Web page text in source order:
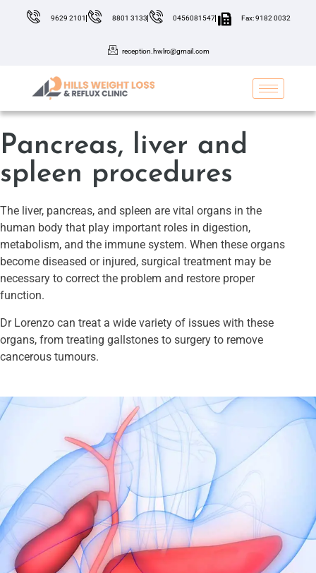
9629 2101 8801 3133 0456081547 Fax: 9182 0032
reception.hwlrc@gmail.com
Pancreas, liver and
spleen procedures
The liver, pancreas, and spleen are vital organs in the
human body that play important roles in digestion,
metabolism, and the immune system. When these organs
become diseased or injured, surgical treatment may be
necessary to correct the problem and restore proper
function.
Dr Lorenzo can treat a wide variety of issues with these
organs, from treating gallstones to surgery to remove
cancerous tumours.